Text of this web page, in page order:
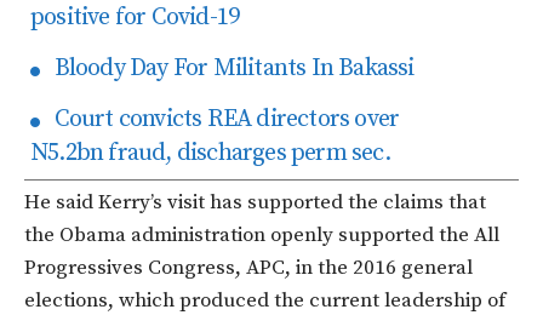
positive for Covid-19
Bloody Day For Militants In Bakassi
Court convicts REA directors over
N5.2bn fraud, discharges perm sec.
He said Kerry’s visit has supported the claims that
the Obama administration openly supported the All
Progressives Congress, APC, in the 2016 general
elections, which produced the current leadership of